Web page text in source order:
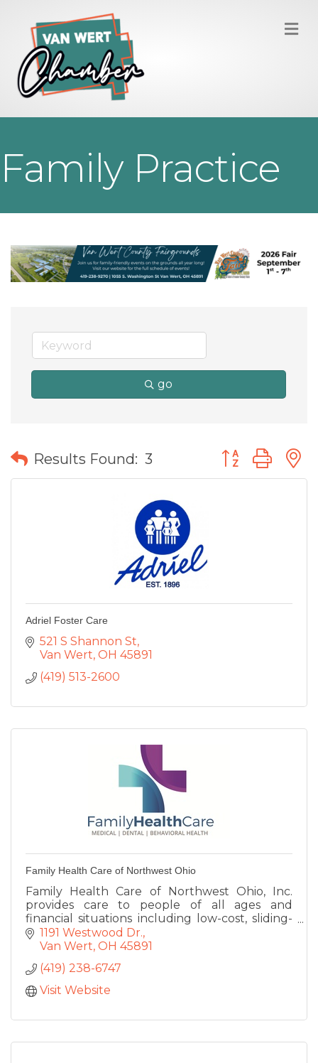
Family Practice
go
Results Found: 3 Button group
Adriel Foster Care
521 S Shannon St
Van Wert OH 45891
(419) 513-2600
Family Health Care of Northwest Ohio
Family Health Care of Northwest Ohio, Inc.
provides care to people of all ages and
financial situations including low-cost, sliding-
fee scale basis.
1191 Westwood Dr.
Van Wert OH 45891
(419) 238-6747
Visit Website